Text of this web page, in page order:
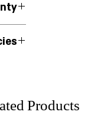
Products